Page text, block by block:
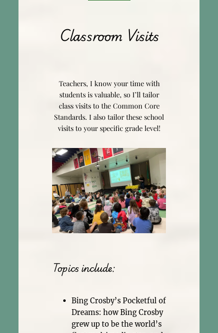
Classroom Visits
Teachers, I know your time with
students is valuable, so I’ll tailor
class visits to the Common Core
Standards. I also tailor these school
visits to your specific grade level!
Topics include:
Bing Crosby’s Pocketful of
Dreams: how Bing Crosby
grew up to be the world’s